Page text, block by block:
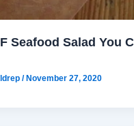
Seafood Salad You
/ November 27, 2020